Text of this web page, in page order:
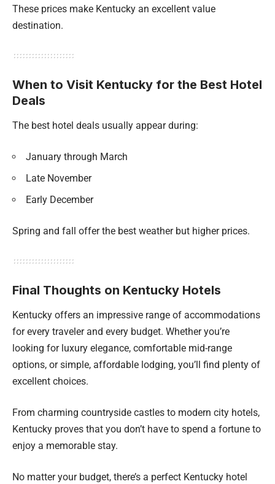
These prices make Kentucky an excellent value
destination.
When to Visit Kentucky for the Best Hotel
Deals
The best hotel deals usually appear during:
January through March
Late November
Early December
Spring and fall offer the best weather but higher prices.
Final Thoughts on Kentucky Hotels
Kentucky offers an impressive range of accommodations
for every traveler and every budget. Whether you’re
looking for luxury elegance, comfortable mid-range
options, or simple, affordable lodging, you’ll find plenty of
excellent choices.
From charming countryside castles to modern city hotels,
Kentucky proves that you don’t have to spend a fortune to
enjoy a memorable stay.
No matter your budget, there’s a perfect Kentucky hotel